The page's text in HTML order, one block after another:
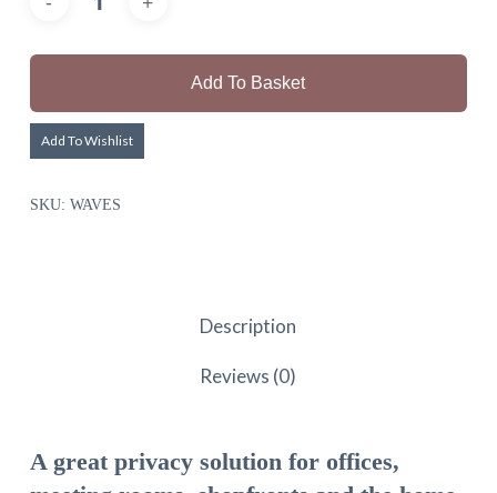
Add To Basket
Add To Wishlist
SKU: WAVES
Description
Reviews (0)
A great privacy solution for offices,